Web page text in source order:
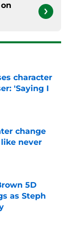
character
'Saying I
change
never
5D
as Steph